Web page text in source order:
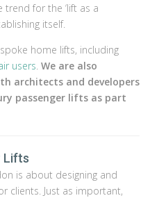
trend for the ‘lift as a
itself.
home lifts, including
users We are also
architects and developers
passenger lifts as part
Lifts
is about designing and
clients. Just as important,